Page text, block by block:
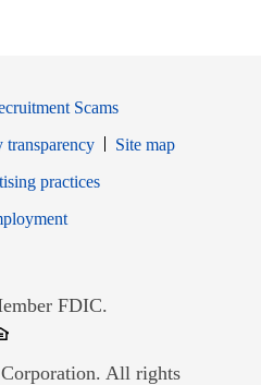
Scams
transparency
Site map
window
practices
Opens in new window
FDIC.
in new window
All rights